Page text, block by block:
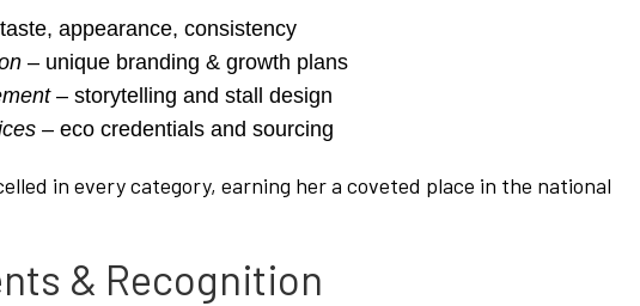
appearance, consistency
– unique branding & growth plans
– storytelling and stall design
– eco credentials and sourcing
in every category, earning her a coveted place in the national
& Recognition